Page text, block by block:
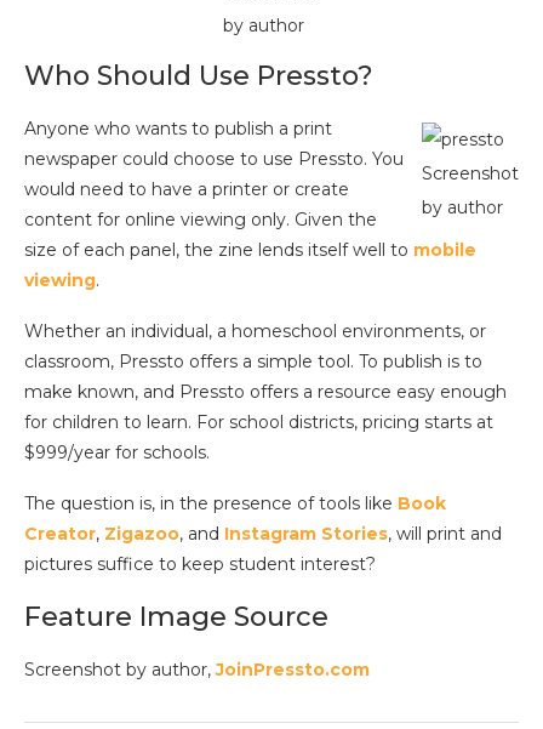
by author
Who Should Use Pressto?
Screenshot
by author
Anyone who wants to publish a print
newspaper could choose to use Pressto. You
would need to have a printer or create
content for online viewing only. Given the
size of each panel, the zine lends itself well to mobile
viewing.
Whether an individual, a homeschool environments, or
classroom, Pressto offers a simple tool. To publish is to
make known, and Pressto offers a resource easy enough
for children to learn. For school districts, pricing starts at
$999/year for schools.
The question is, in the presence of tools like Book
Creator, Zigazoo, and Instagram Stories, will print and
pictures suffice to keep student interest?
Feature Image Source
Screenshot by author,JoinPressto.com